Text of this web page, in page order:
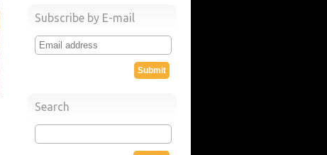
Subscribe by E-mail
Search